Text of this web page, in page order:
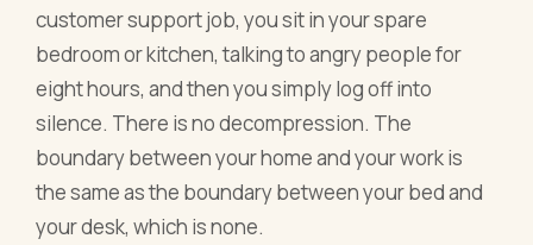
customer support job, you sit in your spare
bedroom or kitchen, talking to angry people for
eight hours, and then you simply log off into
silence. There is no decompression. The
boundary between your home and your work is
the same as the boundary between your bed and
your desk, which is none.